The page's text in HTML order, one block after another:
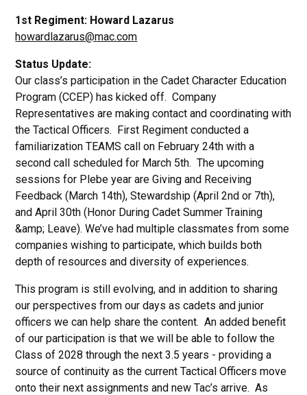
1st Regiment: Howard Lazarus
howardlazarus@mac.com
Status Update:
Our class’s participation in the Cadet Character Education
Program (CCEP) has kicked off. Company
Representatives are making contact and coordinating with
the Tactical Officers. First Regiment conducted a
familiarization TEAMS call on February 24th with a
second call scheduled for March 5th. The upcoming
sessions for Plebe year are Giving and Receiving
Feedback (March 14th), Stewardship (April 2nd or 7th),
and April 30th (Honor During Cadet Summer Training
&amp; Leave). We’ve had multiple classmates from some
companies wishing to participate, which builds both
depth of resources and diversity of experiences.
This program is still evolving, and in addition to sharing
our perspectives from our days as cadets and junior
officers we can help share the content. An added benefit
of our participation is that we will be able to follow the
Class of 2028 through the next 3.5 years - providing a
source of continuity as the current Tactical Officers move
onto their next assignments and new Tac’s arrive. As